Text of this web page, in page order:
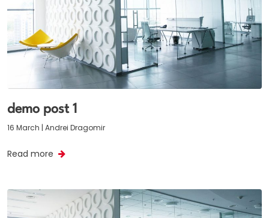
demo post 1
16 March | Andrei Dragomir
Read more